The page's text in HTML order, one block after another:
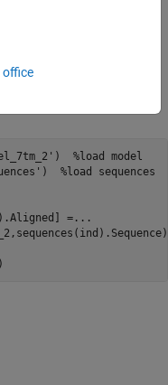
%load model
%load sequences
=...
office